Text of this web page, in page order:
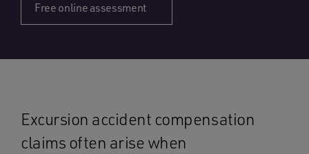
Free online assessment
Excursion accident compensation
claims often arise when